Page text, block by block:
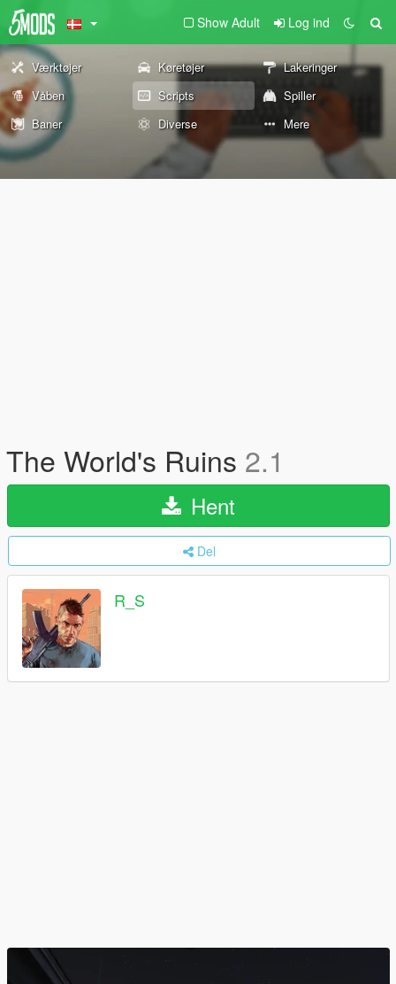
Show Adult Log ind
Værktøjer Køretøjer
Lakeringer
Våben
Scripts
Spiller
Baner
Diverse Mere
The World's Ruins 2.1
Hent
Del
R_S